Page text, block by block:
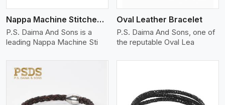
Nappa Machine Stitched Leather Bracelet
P.S. Daima And Sons is a
leading Nappa Machine Sti
Oval Leather Bracelet
P.S. Daima And Sons, one of
the reputable Oval Lea